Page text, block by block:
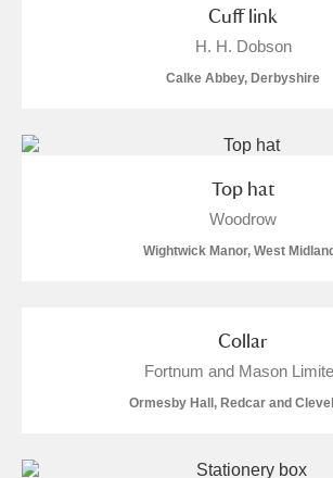
Cuff link
H. H. Dobson
Calke Abbey, Derbyshire
Top hat
Woodrow
Wightwick Manor, West
Collar
Fortnum and Mason
Ormesby Hall, Redcar and